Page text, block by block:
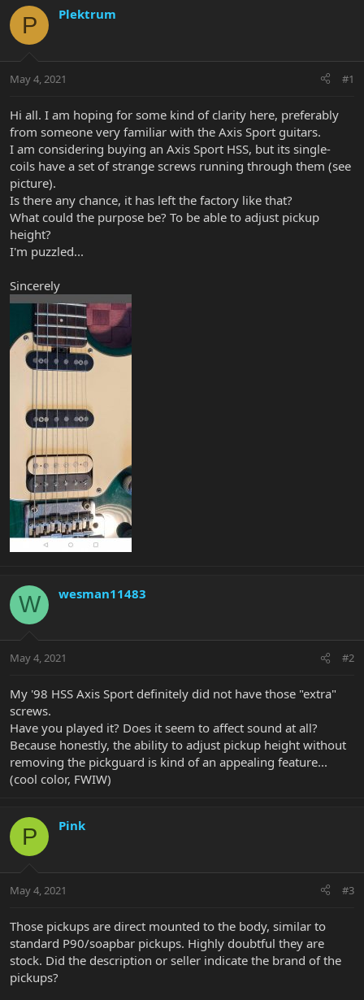
r
a
t
r
e
r
a
r
a
P Plektrum
May 4, 2021 #1
Hi all. I am hoping for some kind of clarity here, preferably
from someone very familiar with the Axis Sport guitars.
I am considering buying an Axis Sport HSS, but its single-
coils have a set of strange screws running through them (see
picture).
Is there any chance, it has left the factory like that?
What could the purpose be? To be able to adjust pickup
height?
I'm puzzled...
Sincerely
W wesman11483
May 4, 2021 #2
My '98 HSS Axis Sport definitely did not have those "extra"
screws.
Have you played it? Does it seem to affect sound at all?
Because honestly, the ability to adjust pickup height without
removing the pickguard is kind of an appealing feature...
(cool color, FWIW)
P Pink
May 4, 2021 #3
Those pickups are direct mounted to the body, similar to
standard P90/soapbar pickups. Highly doubtful they are
stock. Did the description or seller indicate the brand of the
pickups?